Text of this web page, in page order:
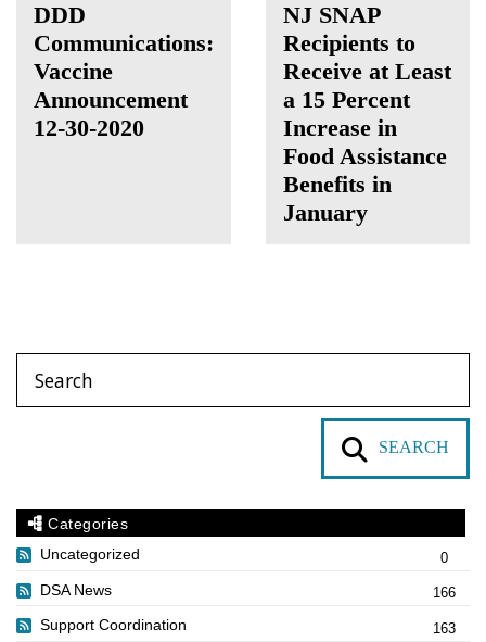
DDD
Communications:
Vaccine
Announcement
12-30-2020
NJ SNAP
Recipients to
Receive at Least
a 15 Percent
Increase in
Food Assistance
Benefits in
January
SEARCH
Categories
Uncategorized
0
DSA News 166
Support Coordination 163